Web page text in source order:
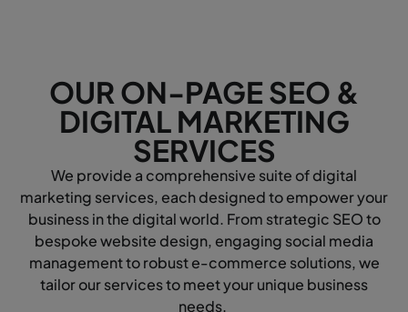
OUR ON-PAGE SEO &
DIGITAL MARKETING
SERVICES
We provide a comprehensive suite of digital
marketing services, each designed to empower your
business in the digital world. From strategic SEO to
bespoke website design, engaging social media
management to robust e-commerce solutions, we
tailor our services to meet your unique business
needs.